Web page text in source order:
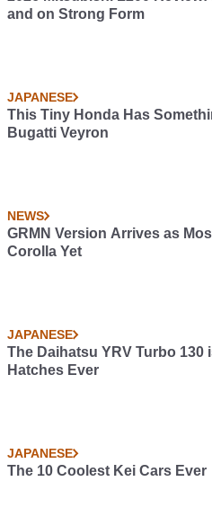
and on Strong Form
JAPANESE
This Tiny Honda Has
Bugatti Veyron
NEWS
GRMN Version Arrives as
Corolla Yet
JAPANESE
The Daihatsu YRV Turbo 130
Hatches Ever
JAPANESE
The 10 Coolest Kei Cars Ever